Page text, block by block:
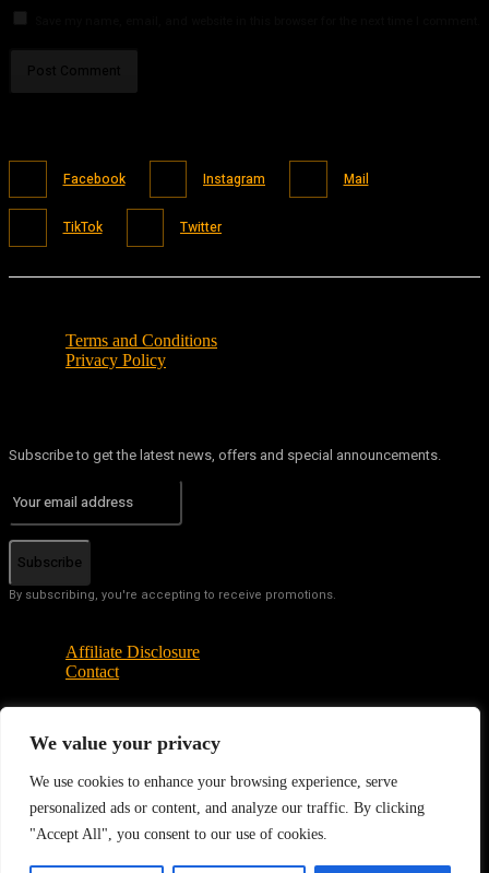
We value your privacy
We use cookies to enhance your browsing experience, serve
personalized ads or content, and analyze our traffic. By clicking
"Accept All", you consent to our use of cookies.
Facebook Instagram Mail
TikTok Twitter
Terms and Conditions
Privacy Policy
Subscribe to get the latest news, offers and special announcements.
Subscribe
By subscribing, you're accepting to receive promotions.
Affiliate Disclosure
Contact
© Copyright - Tech News Today 2025